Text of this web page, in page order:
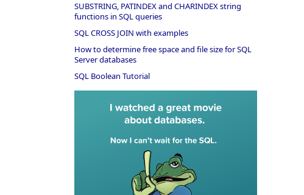
SUBSTRING, PATINDEX and CHARINDEX string
functions in SQL queries
SQL CROSS JOIN with examples
How to determine free space and file size for SQL
Server databases
SQL Boolean Tutorial